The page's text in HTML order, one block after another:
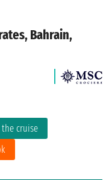
Bahrain,
the cruise